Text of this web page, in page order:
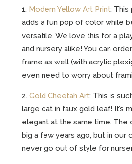
1. Modern Yellow Art Print: This
adds a fun pop of color while
versatile. We love this for a
and nursery alike! You can
frame as well (with acrylic
even need to worry about
2. Gold Cheetah Art: This is
large cat in faux gold leaf! It’s
elegant at the same time. The
big a few years ago, but in our
never go out of style for